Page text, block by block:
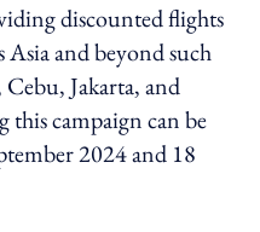
discounted flights
Asia and beyond such
Jakarta, and
this campaign can be
2024 and 18